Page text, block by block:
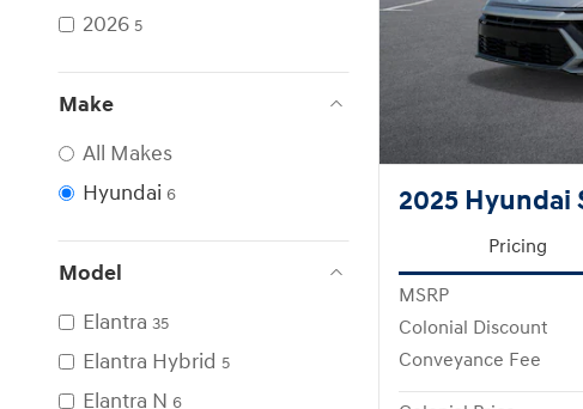
2026 5
Make
All Makes
Hyundai 6
Model
Elantra 35
Elantra Hybrid 5
Elantra N 6
2025 Hyundai
Pricing
MSRP
Colonial Discount
Conveyance Fee